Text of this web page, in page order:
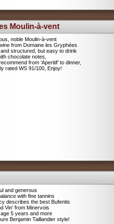
Moulin-à-vent
noble Moulin-à-vent
from Domaine les Gryphées
structured, but easy to drink
chocolate notes,
from ‘Aperitif’ to dinner,
rated WS 91/100, Enjoy!
and generous
with fine tannins
describes the best Bufentis
Vin’ from Minervois
5 years and more
Benjamin Taillandier style!